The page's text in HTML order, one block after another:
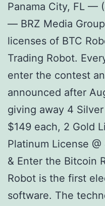
Panama City, FL —
— BRZ Media
licenses of BTC
Trading Robot.
enter the contest
announced after
giving away 4
$149 each, 2 Gold
Platinum License
& Enter the Bitcoin
Robot is the first
software. The